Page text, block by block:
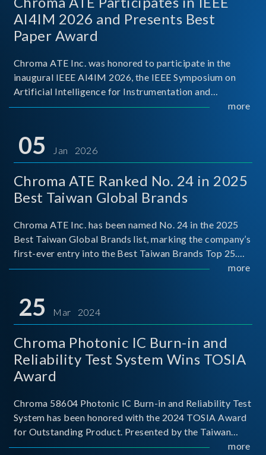
AI4IM 2026 and Presents Best
Paper Award
Chroma ATE Inc. was honored to participate in the
inaugural IEEE AI4IM 2026, the IEEE Symposium on
Artificial Intelligence for Instrumentation and
Measurement, held in Amalfi, Italy. During the
titled “Advanc
more
05 Jan 2026
Chroma ATE Ranked No. 24 in 2025
Best Taiwan Global Brands
Chroma ATE Inc. has been named No. 24 in the 2025
Best Taiwan Global Brands list, marking the company’s
first-ever entry into the Best Taiwan Brands Top 25.
This recognition represents a significant milestone for
more
25 Mar 2024
Chroma Photonic IC Burn-in and
Reliability Test System Wins TOSIA
Award
Chroma 58604 Photonic IC Burn-in and Reliability Test
System has been honored with the 2024 TOSIA Award
for Outstanding Product. Presented by the Taiwan
Optoelectronic and Semiconductor Industry
more